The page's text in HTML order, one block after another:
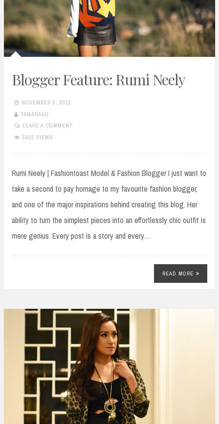
Blogger Feature: Rumi Neely
NOVEMBER 2, 2012
TAMARAXO
LEAVE A COMMENT
5922 VIEWS
Rumi Neely | Fashiontoast Model & Fashion Blogger I just want to
take a second to pay homage to my favourite fashion blogger,
and one of the major inspirations behind creating this blog. Her
ability to turn the simplest pieces into an effortlessly chic outfit is
mere genius. Every post is a story and every…
READ MORE